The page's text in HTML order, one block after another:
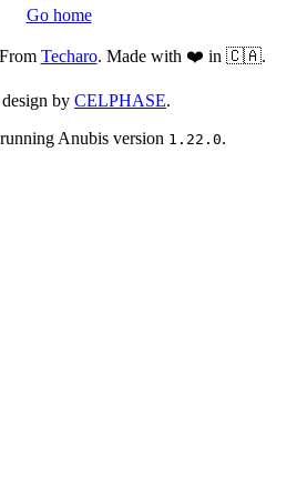
Go home
Techaro. Made with ❤️ in 🇨🇦.
by CELPHASE.
Anubis version 1.22.0.